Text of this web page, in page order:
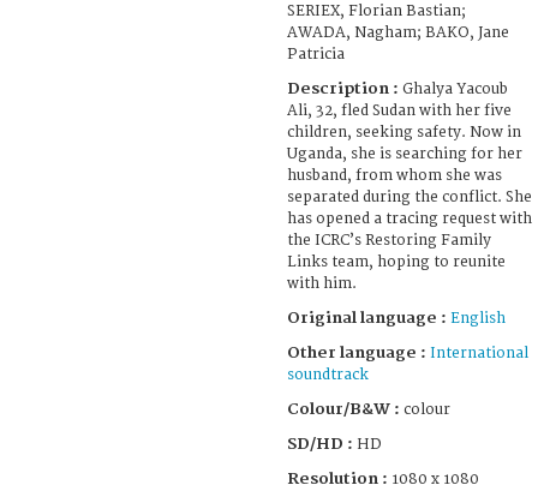
SERIEX, Florian Bastian;
AWADA, Nagham; BAKO, Jane
Patricia
Description : Ghalya Yacoub
Ali, 32, fled Sudan with her five
children, seeking safety. Now in
Uganda, she is searching for her
husband, from whom she was
separated during the conflict. She
has opened a tracing request with
the ICRC’s Restoring Family
Links team, hoping to reunite
with him.
Original language : English
Other language : International
soundtrack
Colour/B&W : colour
SD/HD : HD
Resolution : 1080 x 1080